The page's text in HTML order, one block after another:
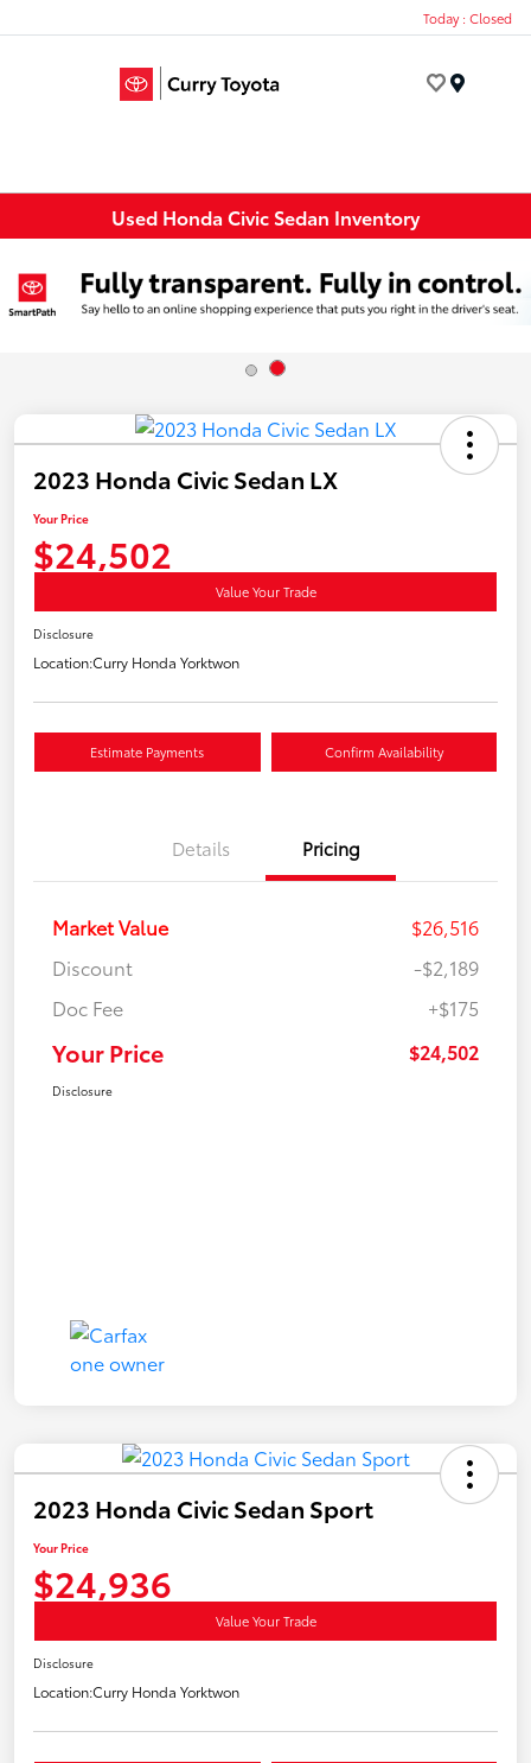
Today : Closed
Used Honda Civic Sedan Inventory
2023 Honda Civic Sedan LX
Your Price
$24,502
Value Your Trade
Disclosure
Location:Curry Honda Yorktwon
Estimate Payments Confirm Availability
Details Pricing
Market Value
$26,516
Discount
-$2,189
Doc Fee
+$175
Your Price $24,502
Disclosure
2023 Honda Civic Sedan Sport
Your Price
$24,936
Value Your Trade
Disclosure
Location:Curry Honda Yorktwon